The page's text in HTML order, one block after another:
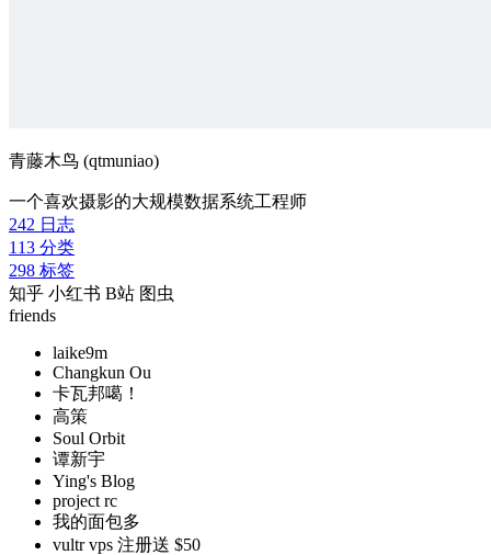
青藤木鸟 (qtmuniao)
一个喜欢摄影的大规模数据系统工程师
242 日志
113 分类
298 标签
知乎 小红书 B站 图虫
friends
laike9m
Changkun Ou
卡瓦邦噶！
高策
Soul Orbit
谭新宇
Ying's Blog
project rc
我的面包多
vultr vps 注册送 $50